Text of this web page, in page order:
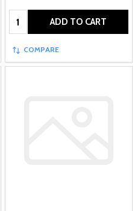
Quantity: ADD TO CART
COMPARE